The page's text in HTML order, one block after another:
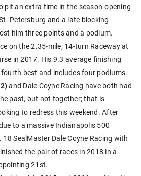
pit an extra time in the season-opening
Petersburg and a late blocking
him three points and a podium.
on the 2.35-mile, 14-turn Raceway at
in 2017. His 9.3 average finishing
best and includes four podiums.
and Dale Coyne Racing have both had
past, but not together; that is
to redress this weekend. After
to a massive Indianapolis 500
SealMaster Dale Coyne Racing with
the pair of races in 2018 in a
21st.